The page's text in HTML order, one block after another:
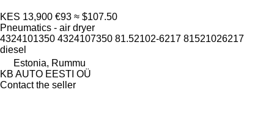
KES 13,900 €93 ≈ $107.50
Pneumatics - air dryer
4324101350 4324107350 81.52102-6217 81521026217
diesel
Estonia, Rummu
KB AUTO EESTI OÜ
Contact the seller